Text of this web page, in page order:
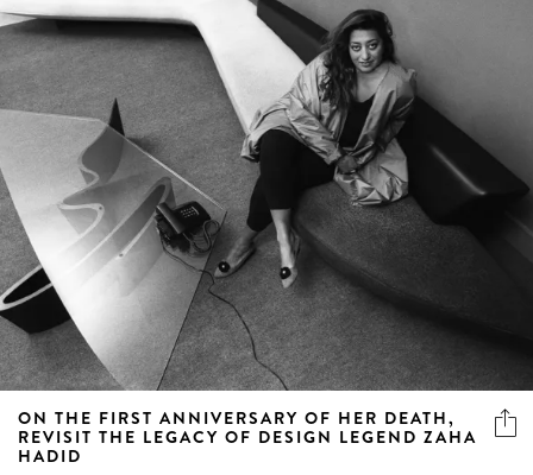
ON THE FIRST ANNIVERSARY OF HER DEATH,
REVISIT THE LEGACY OF DESIGN LEGEND ZAHA
HADID